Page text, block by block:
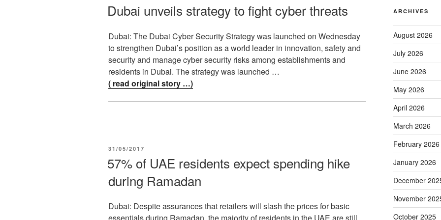
Dubai unveils strategy to fight cyber threats
Dubai: The Dubai Cyber Security Strategy was launched on Wednesday
to strengthen Dubai’s position as a world leader in innovation, safety and
security and manage cyber security risks among establishments and
residents in Dubai. The strategy was launched …
( read original story …)
POSTED
31/05/2017
57% of UAE residents expect spending hike
during Ramadan
Dubai: Despite assurances that retailers will slash the prices for basic
ARCHIVES
August 2026
July 2026
June 2026
May 2026
April 2026
March 2026
February 2026
January 2026
December
November
October 2025